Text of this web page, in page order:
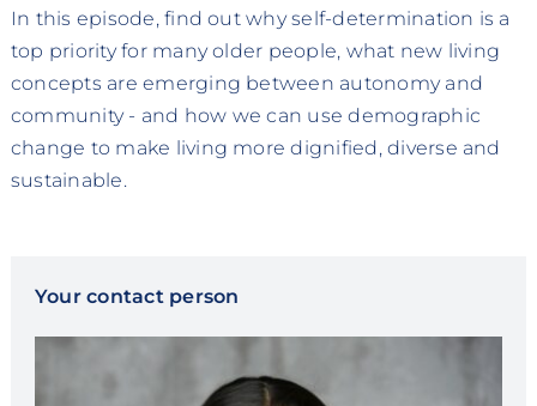
In this episode, find out why self-determination is a
top priority for many older people, what new living
concepts are emerging between autonomy and
community - and how we can use demographic
change to make living more dignified, diverse and
sustainable.
Your contact person